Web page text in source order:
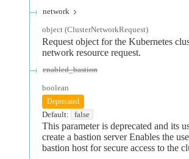
network
object (ClusterNetworkRequest)
Request object for the Kubernetes
network resource request.
enabled_bastion
boolean
Deprecated
Default: false
This parameter is deprecated and its
create a bastion server Enables the
bastion host for secure access to the